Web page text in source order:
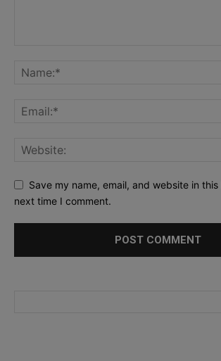
Save my name, email, and website in
next time I comment.